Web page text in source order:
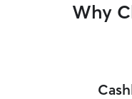
Why